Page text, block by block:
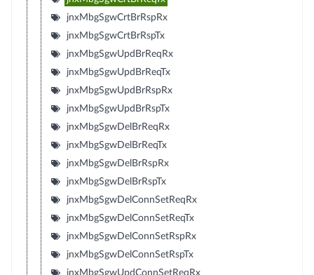
jnxMbgSgwCrtBrRspRx
jnxMbgSgwCrtBrRspTx
jnxMbgSgwUpdBrReqRx
jnxMbgSgwUpdBrReqTx
jnxMbgSgwUpdBrRspRx
jnxMbgSgwUpdBrRspTx
jnxMbgSgwDelBrReqRx
jnxMbgSgwDelBrReqTx
jnxMbgSgwDelBrRspRx
jnxMbgSgwDelBrRspTx
jnxMbgSgwDelConnSetReqRx
jnxMbgSgwDelConnSetReqTx
jnxMbgSgwDelConnSetRspRx
jnxMbgSgwDelConnSetRspTx
jnxMbgSgwUpdConnSetReqRx